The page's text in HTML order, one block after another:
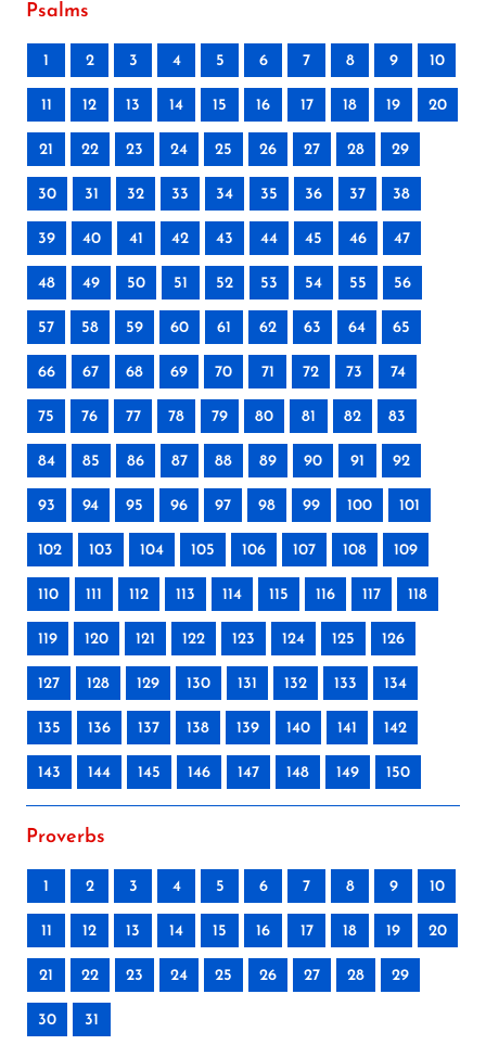
Psalms
1 2 3 4 5 6 7 8 9 10
11 12 13 14 15 16 17 18 19 20
21 22 23 24 25 26 27 28 29
30 31 32 33 34 35 36 37 38
39 40 41 42 43 44 45 46 47
48 49 50 51 52 53 54 55 56
57 58 59 60 61 62 63 64 65
66 67 68 69 70 71 72 73 74
75 76 77 78 79 80 81 82 83
84 85 86 87 88 89 90 91 92
93 94 95 96 97 98 99 100 101
102 103 104 105 106 107 108 109
110 111 112 113 114 115 116 117 118
119 120 121 122 123 124 125 126
127 128 129 130 131 132 133 134
135 136 137 138 139 140 141 142
143 144 145 146 147 148 149 150
Proverbs
1 2 3 4 5 6 7 8 9 10
11 12 13 14 15 16 17 18 19 20
21 22 23 24 25 26 27 28 29
30 31